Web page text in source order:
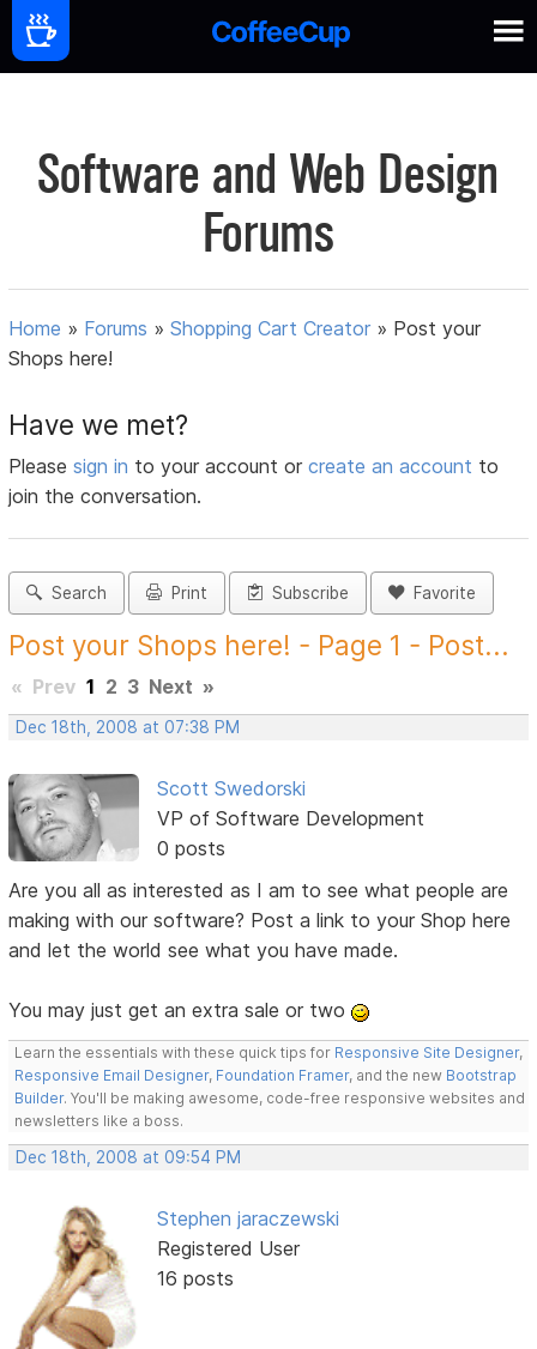
Software and Web Design
Forums
Home » Forums »Shopping Cart Creator » Post your
Shops here!
Have we met?
Pleasesign in to your account orcreate an account to
join the conversation.
Search Print Subscribe Favorite
Post your Shops here! - Page 1 - Post...
« Prev 1 2 3 Next »
Dec 18th, 2008 at 07:38 PM
Scott Swedorski
VP of Software Development
0 posts
Are you all as interested as I am to see what people are
making with our software? Post a link to your Shop here
and let the world see what you have made.
You may just get an extra sale or two
Learn the essentials with these quick tips for Responsive Site Designer,
Responsive Email Designer, Foundation Framer, and the new Bootstrap
Builder. You'll be making awesome, code-free responsive websites and
newsletters like a boss.
Dec 18th, 2008 at 09:54 PM
Stephen jaraczewski
Registered User
16 posts